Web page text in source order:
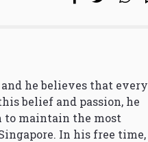
he believes that every
belief and passion, he
to maintain the most
In his free time,